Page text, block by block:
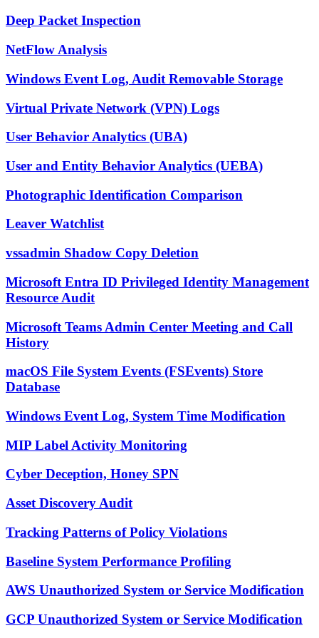
Deep Packet Inspection
NetFlow Analysis
Windows Event Log, Audit Removable Storage
Virtual Private Network (VPN) Logs
User Behavior Analytics (UBA)
User and Entity Behavior Analytics (UEBA)
Photographic Identification Comparison
Leaver Watchlist
vssadmin Shadow Copy Deletion
Microsoft Entra ID Privileged Identity Management
Resource Audit
Microsoft Teams Admin Center Meeting and Call
History
macOS File System Events (FSEvents) Store
Database
Windows Event Log, System Time Modification
MIP Label Activity Monitoring
Cyber Deception, Honey SPN
Asset Discovery Audit
Tracking Patterns of Policy Violations
Baseline System Performance Profiling
AWS Unauthorized System or Service Modification
GCP Unauthorized System or Service Modification